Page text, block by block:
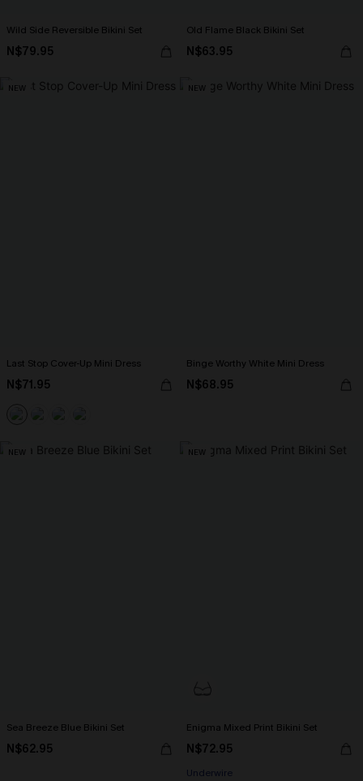
Wild Side Reversible Bikini Set
N$79.95
Old Flame Black Bikini Set
N$63.95
NEW
Last Stop Cover-Up Mini Dress
N$71.95
NEW
Binge Worthy White Mini Dress
N$68.95
NEW
Sea Breeze Blue Bikini Set
N$62.95
NEW
Enigma Mixed Print Bikini Set
N$72.95
Underwire